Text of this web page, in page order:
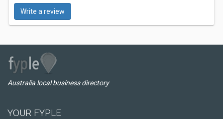
Write a review
Australia local business directory
YOUR FYPLE